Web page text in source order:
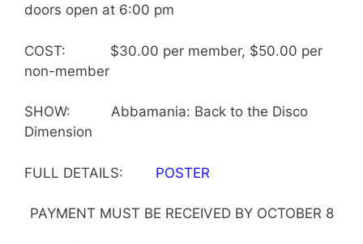
doors open at 6:00 pm
COST: $30.00 per member, $50.00 per
non-member
SHOW: Abbamania: Back to the Disco
Dimension
FULL DETAILS: POSTER
PAYMENT MUST BE RECEIVED BY OCTOBER 8